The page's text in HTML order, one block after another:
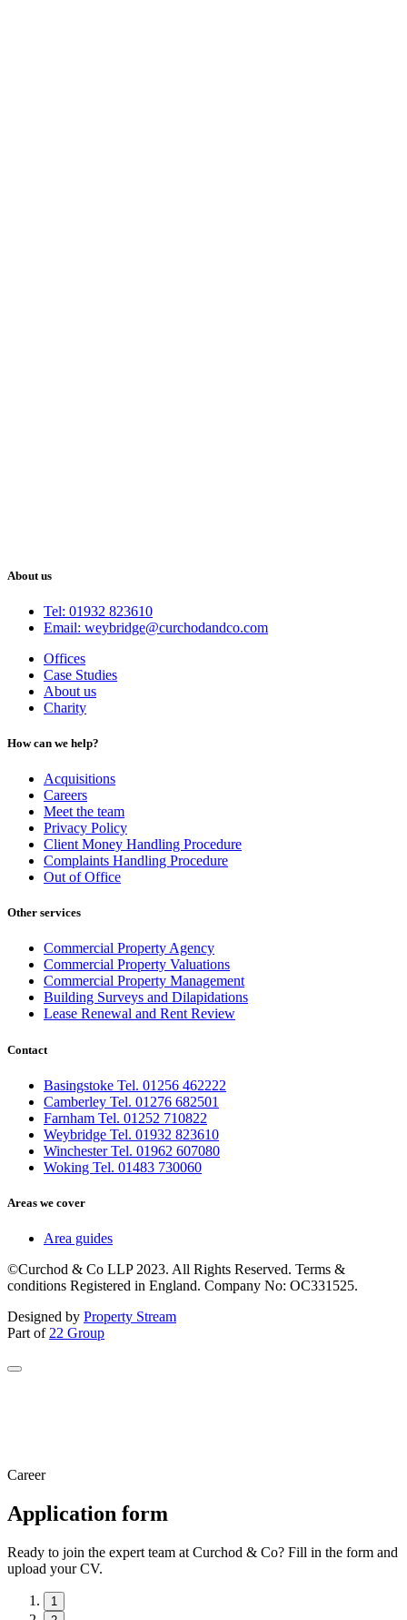
About us
Tel: 01932 823610
Email: weybridge@curchodandco.com
Offices
Case Studies
About us
Charity
How can we help?
Acquisitions
Careers
Meet the team
Privacy Policy
Client Money Handling Procedure
Complaints Handling Procedure
Out of Office
Other services
Commercial Property Agency
Commercial Property Valuations
Commercial Property Management
Building Surveys and Dilapidations
Lease Renewal and Rent Review
Contact
Basingstoke Tel. 01256 462222
Camberley Tel. 01276 682501
Farnham Tel. 01252 710822
Weybridge Tel. 01932 823610
Winchester Tel. 01962 607080
Woking Tel. 01483 730060
Areas we cover
Area guides
©Curchod & Co LLP 2023. All Rights Reserved. Terms &
conditions Registered in England. Company No: OC331525.
Designed by Property Stream
Part of 22 Group
Career
Application form
Ready to join the expert team at Curchod & Co? Fill in the form and
upload your CV.
1